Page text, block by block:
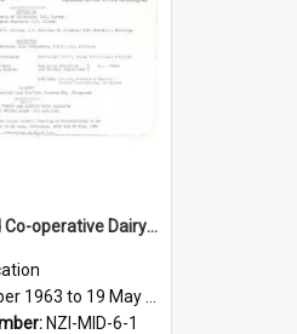
Mid-Northland Co-operative Dairy Company Limited. Annual Report and Accompanying Accounts for the year ended 19 May 1964
1963 to 19 May 1964
NZI-MID-6-1